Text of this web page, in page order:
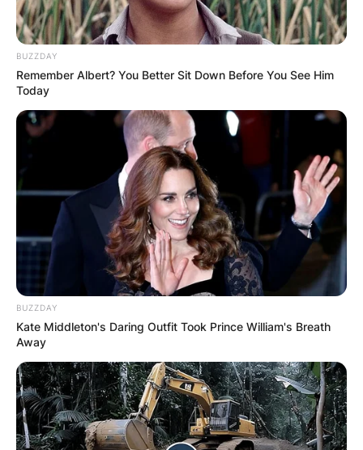
Пронајдете го тоа што ве интересира
најмногу
Апартмани Вили
Локали Хотели
BUZZDAY
Remember Albert? You Better Sit Down Before You See Him
Today
BUZZDAY
Kate Middleton's Daring Outfit Took Prince William's Breath
Away